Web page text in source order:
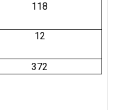
118
12
372